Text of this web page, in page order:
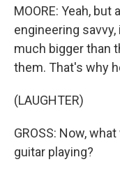
MOORE: Yeah,
engineering
much bigger than
them. That's why
(LAUGHTER)
GROSS: Now,
guitar playing?